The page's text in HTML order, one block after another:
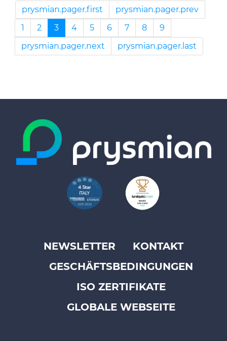
prysmian.pager.first
prysmian.pager.prev
1
2 3 4 5 6 7 8
9
prysmian.pager.next
prysmian.pager.last
FooterNEWSLETTER
KONTAKT
GESCHÄFTSBEDINGUNGEN
ISO ZERTIFIKATE
GLOBALE WEBSEITE